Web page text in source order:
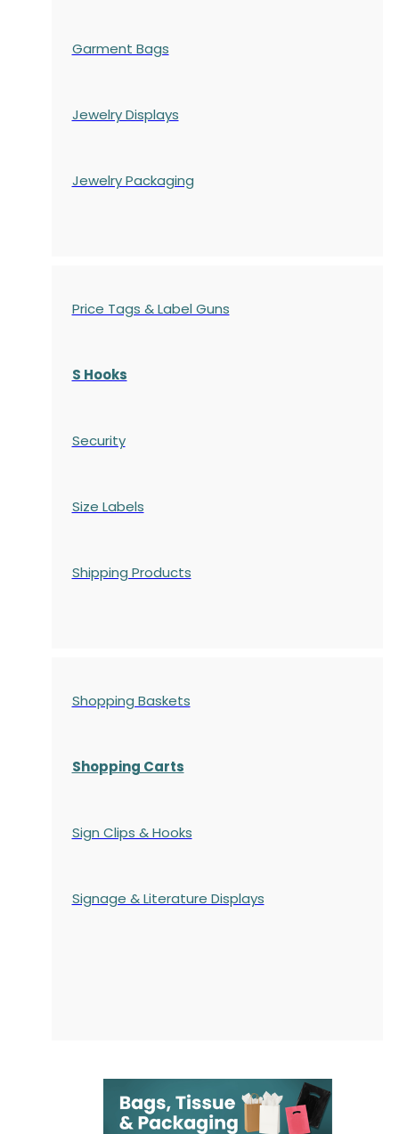
Garment Bags
Jewelry Displays
Jewelry Packaging
Price Tags & Label Guns
S Hooks
Security
Size Labels
Shipping Products
Shopping Baskets
Shopping Carts
Sign Clips & Hooks
Signage & Literature Displays